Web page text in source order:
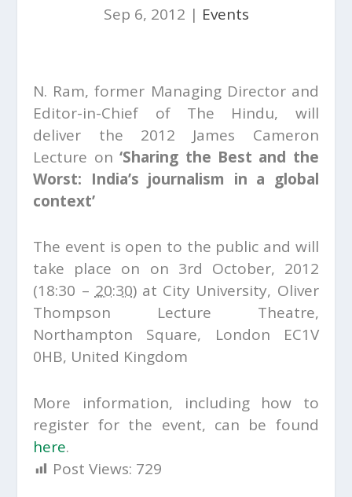
Sep 6, 2012 | Events
N. Ram, former Managing Director and
Editor-in-Chief of The Hindu, will
deliver the 2012 James Cameron
Lecture on‘Sharing the Best and the
Worst: India’s journalism in a global
context’
The event is open to the public and will
take place on on 3rd October, 2012
(18:30 –20:30) at City University, Oliver
Thompson Lecture Theatre,
Northampton Square, London EC1V
0HB, United Kingdom
More information, including how to
register for the event, can be found
here.
Post Views: 729